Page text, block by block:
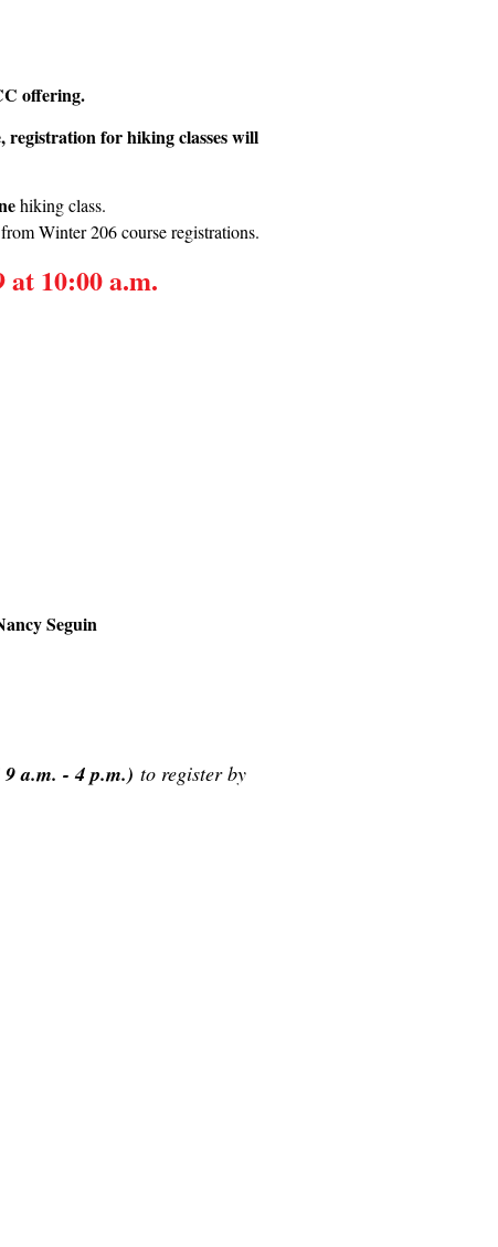
offering.
registration for hiking classes will
hiking class.
Winter 206 course registrations.
at 10:00 a.m.
Seguin
a.m. - 4 p.m.) to register by